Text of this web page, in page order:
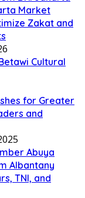
Market
Zakat and
Cultural
for Greater
and
Abuya
Albantany
TNI, and